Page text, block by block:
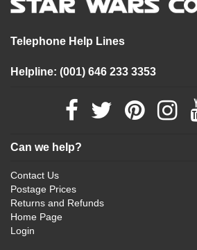
Telephone Help Lines
Helpline: (001) 646 233 3353
Can we help?
Contact Us
Postage Prices
Returns and Refunds
Home Page
Login